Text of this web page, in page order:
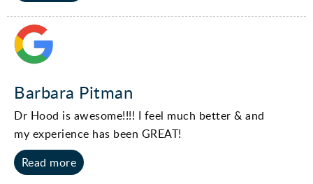
Barbara Pitman
Dr Hood is awesome!!!! I feel much better & and
my experience has been GREAT!
Read more